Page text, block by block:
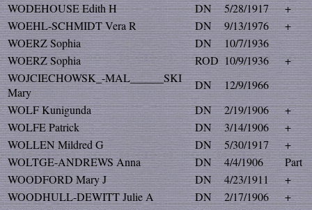
WODEHOUSE Edith H
DN 5/28/1917
+
WOEHL-SCHMIDT Vera R
DN 9/13/1976
+
WOERZ Sophia
DN
10/7/1936
WOERZ Sophia
ROD 10/9/1936
+
WOJCIECHOWSK_-MAL______SKI
Mary
DN
12/9/1966
WOLF Kunigunda
DN 2/19/1906
+
WOLFE Patrick
DN 3/14/1906
+
WOLLEN Mildred G
DN 5/30/1917
+
WOLTGE-ANDREWS Anna
DN 4/4/1906
Part
WOODFORD Mary J
DN 4/23/1911
+
WOODHULL-DEWITT Julie A
DN 2/17/1906
+